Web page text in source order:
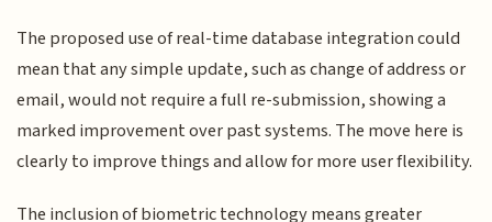
The proposed use of real-time database integration could
mean that any simple update, such as change of address or
email, would not require a full re-submission, showing a
marked improvement over past systems. The move here is
clearly to improve things and allow for more user flexibility.
The inclusion of biometric technology means greater